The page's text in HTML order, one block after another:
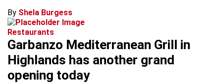
By Shela Burgess
Restaurants
Garbanzo Mediterranean Grill in
Highlands has another grand
opening today